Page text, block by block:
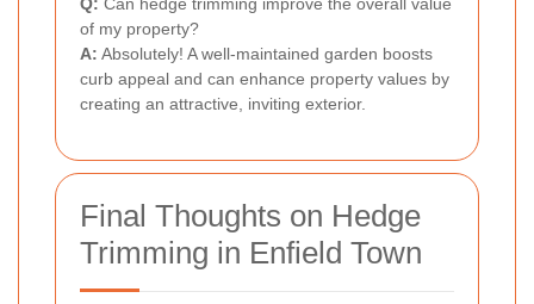
of my property?
A: Absolutely! A well-maintained garden boosts
curb appeal and can enhance property values by
creating an attractive, inviting exterior.
Final Thoughts on Hedge
Trimming in Enfield Town